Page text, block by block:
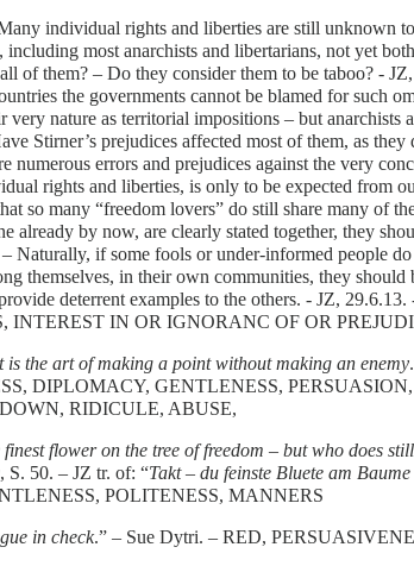
individual rights and liberties are still unknown
including most anarchists and libertarians, not yet
of them? – Do they consider them to be taboo? -
the governments cannot be blamed for such
very nature as territorial impositions – but anarchists
Stirner’s prejudices affected most of them, as
numerous errors and prejudices against the very
rights and liberties, is only to be expected from
so many “freedom lovers” do still share many of
already by now, are clearly stated together, they
Naturally, if some fools or under-informed people
themselves, in their own communities, they
deterrent examples to the others. - JZ,
INTEREST IN OR IGNORANC OF OR
is the art of making a point without making an enemy
DIPLOMACY, GENTLENESS,
RIDICULE, ABUSE,
finest flower on the tree of freedom – but who does
, S. 50. – JZ tr. of: “Takt – du feinste Bluete am
POLITENESS, MANNERS
in check.” – Sue Dytri. – RED,